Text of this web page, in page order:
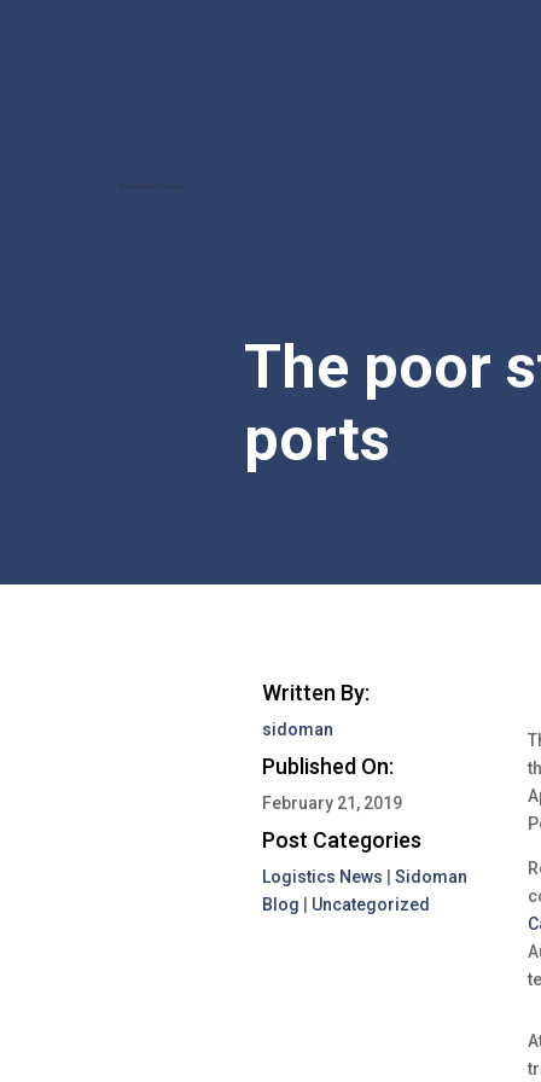
The poor
ports
Written By:
sidoman
Published On:
February 21, 2019
Post Categories
Logistics News
Sidoman
Blog
Uncategorized